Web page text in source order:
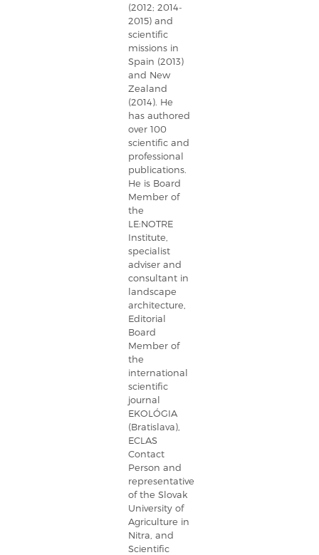
(2012; 2014-
2015) and
scientific
missions in
Spain (2013)
and New
Zealand
(2014). He
has authored
over 100
scientific and
professional
publications.
He is Board
Member of
the
LE:NOTRE
Institute,
specialist
adviser and
consultant in
landscape
architecture,
Editorial
Board
Member of
the
international
scientific
journal
EKOLÓGIA
(Bratislava),
ECLAS
Contact
Person and
representative
of the Slovak
University of
Agriculture in
Nitra, and
Scientific